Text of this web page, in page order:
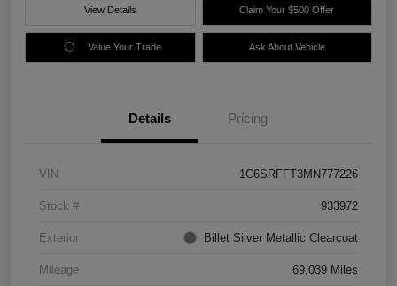
View Details Claim Your $500 Offer
Value Your Trade Ask About Vehicle
Details Pricing
VIN 1C6SRFFT3MN777226
Stock # 933972
Exterior Billet Silver Metallic Clearcoat
Mileage 69,039 Miles